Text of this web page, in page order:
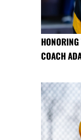
COACH